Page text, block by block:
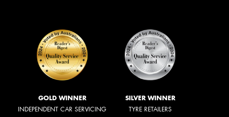
GOLD WINNER
INDEPENDENT CAR SERVICING
SILVER WINNER
TYRE RETAILERS